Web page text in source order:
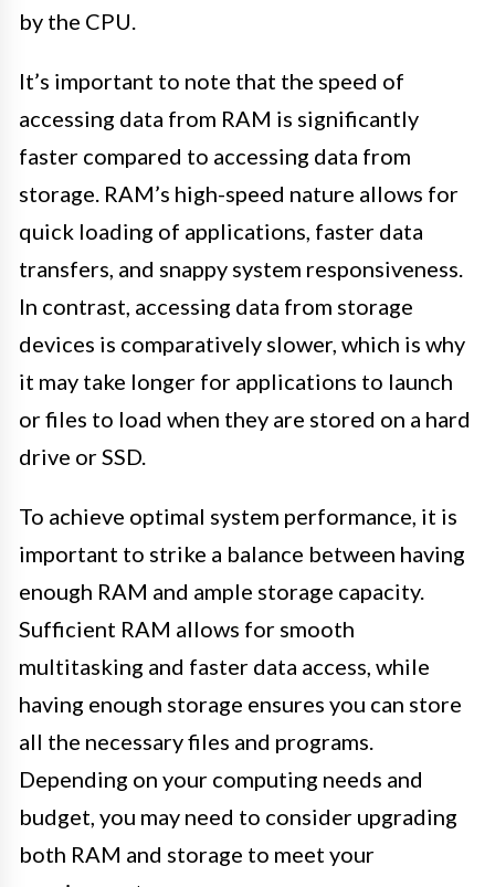
by the CPU.
It’s important to note that the speed of
accessing data from RAM is significantly
faster compared to accessing data from
storage. RAM’s high-speed nature allows for
quick loading of applications, faster data
transfers, and snappy system responsiveness.
In contrast, accessing data from storage
devices is comparatively slower, which is why
it may take longer for applications to launch
or files to load when they are stored on a hard
drive or SSD.
To achieve optimal system performance, it is
important to strike a balance between having
enough RAM and ample storage capacity.
Sufficient RAM allows for smooth
multitasking and faster data access, while
having enough storage ensures you can store
all the necessary files and programs.
Depending on your computing needs and
budget, you may need to consider upgrading
both RAM and storage to meet your